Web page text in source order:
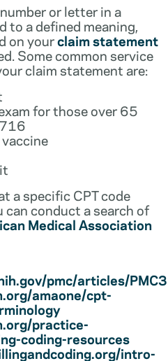
or letter in a
to a defined meaning,
on yourclaim statement
Some common service
claim statement are:
for those over 65
a specific CPT code
can conduct a search of
Medical Association
pmc/articles/
amaone/cpt-
practice-
coding-resources
intro-